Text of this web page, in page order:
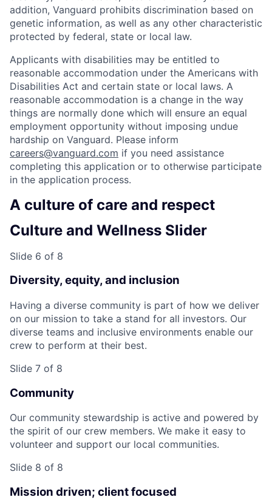
addition, Vanguard prohibits discrimination based on
genetic information, as well as any other characteristic
protected by federal, state or local law.
Applicants with disabilities may be entitled to
reasonable accommodation under the Americans with
Disabilities Act and certain state or local laws. A
reasonable accommodation is a change in the way
things are normally done which will ensure an equal
employment opportunity without imposing undue
hardship on Vanguard. Please inform
careers@vanguard.com if you need assistance
completing this application or to otherwise participate
in the application process.
A culture of care and respect
Culture and Wellness Slider
Slide 6 of 8
Diversity, equity, and inclusion
Having a diverse community is part of how we deliver
on our mission to take a stand for all investors. Our
diverse teams and inclusive environments enable our
crew to perform at their best.
Slide 7 of 8
Community
Our community stewardship is active and powered by
the spirit of our crew members. We make it easy to
volunteer and support our local communities.
Slide 8 of 8
Mission driven; client focused